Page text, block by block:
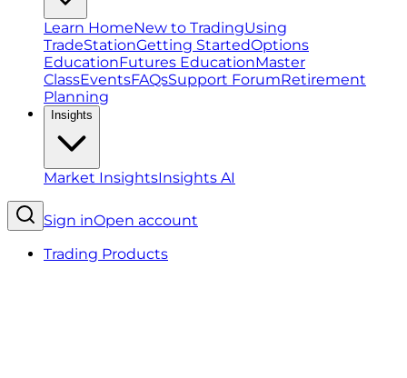
Learn HomeNew to TradingUsing
TradeStationGetting StartedOptions
EducationFutures EducationMaster
ClassEventsFAQsSupport ForumRetirement
Planning
Insights
Market InsightsInsights AI
Sign inOpen account
Trading Products